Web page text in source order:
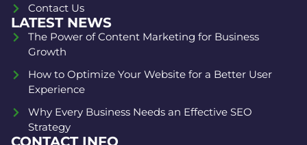
Contact Us
LATEST NEWS
The Power of Content Marketing for Business
Growth
How to Optimize Your Website for a Better User
Experience
Why Every Business Needs an Effective SEO
Strategy
CONTACT INFO